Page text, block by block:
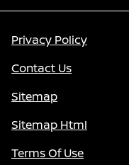
Privacy Policy
Contact Us
Sitemap
Sitemap Html
Terms Of Use